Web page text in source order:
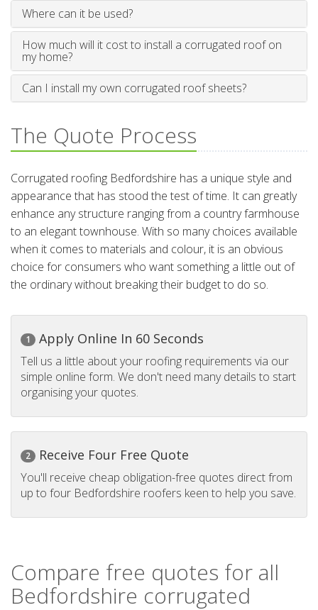
Where can it be used?
How much will it cost to install a corrugated roof on
my home?
Can I install my own corrugated roof sheets?
The Quote Process
Corrugated roofing Bedfordshire has a unique style and
appearance that has stood the test of time. It can greatly
enhance any structure ranging from a country farmhouse
to an elegant townhouse. With so many choices available
when it comes to materials and colour, it is an obvious
choice for consumers who want something a little out of
the ordinary without breaking their budget to do so.
1 Apply Online In 60 Seconds
Tell us a little about your roofing requirements via our
simple online form. We don't need many details to start
organising your quotes.
2 Receive Four Free Quote
You'll receive cheap obligation-free quotes direct from
up to four Bedfordshire roofers keen to help you save.
Compare free quotes for all
Bedfordshire corrugated